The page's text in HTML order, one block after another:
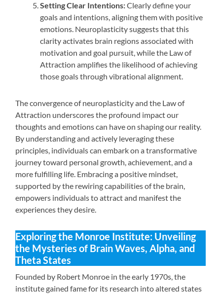
Setting Clear Intentions:Clearly define your
goals and intentions, aligning them with positive
emotions. Neuroplasticity suggests that this
clarity activates brain regions associated with
motivation and goal pursuit, while the Law of
Attraction amplifies the likelihood of achieving
those goals through vibrational alignment.
The convergence of neuroplasticity and the Law of
Attraction underscores the profound impact our
thoughts and emotions can have on shaping our reality.
By understanding and actively leveraging these
principles, individuals can embark on a transformative
journey toward personal growth, achievement, and a
more fulfilling life. Embracing a positive mindset,
supported by the rewiring capabilities of the brain,
empowers individuals to attract and manifest the
experiences they desire.
Exploring the Monroe Institute: Unveiling
the Mysteries of Brain Waves, Alpha, and
Theta States
Founded by Robert Monroe in the early 1970s, the
institute gained fame for its research into altered states